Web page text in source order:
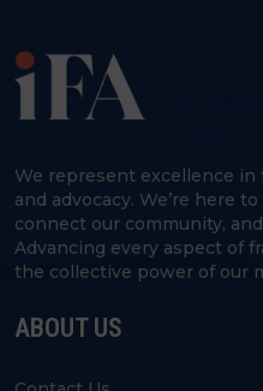
We represent excellence
and advocacy. We’re here
connect our community,
Advancing every aspect of
the collective power of our
ABOUT US